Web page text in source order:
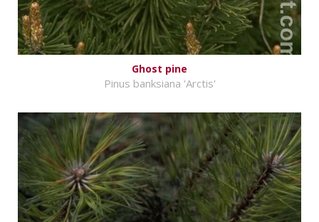
Ghost pine
Pinus banksiana 'Arctis'